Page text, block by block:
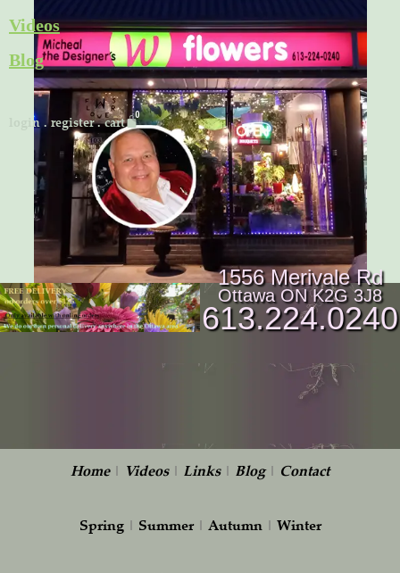
to
content
Videos
Blog
login .register.cart Cart
1556 Merivale Rd
Ottawa ON K2G 3J8
613.224.0240
Home| Videos| Links| Blog| Contact
Spring| Summer| Autumn| Winter